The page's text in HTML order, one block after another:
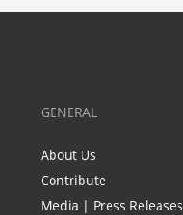
GENERAL
About Us
Contribute
Media | Press Releases